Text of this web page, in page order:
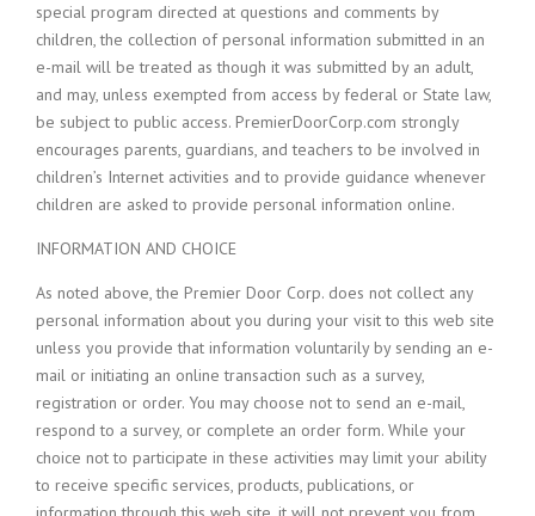
special program directed at questions and comments by
children, the collection of personal information submitted in an
e-mail will be treated as though it was submitted by an adult,
and may, unless exempted from access by federal or State law,
be subject to public access. PremierDoorCorp.com strongly
encourages parents, guardians, and teachers to be involved in
children’s Internet activities and to provide guidance whenever
children are asked to provide personal information online.
INFORMATION AND CHOICE
As noted above, the Premier Door Corp. does not collect any
personal information about you during your visit to this web site
unless you provide that information voluntarily by sending an e-
mail or initiating an online transaction such as a survey,
registration or order. You may choose not to send an e-mail,
respond to a survey, or complete an order form. While your
choice not to participate in these activities may limit your ability
to receive specific services, products, publications, or